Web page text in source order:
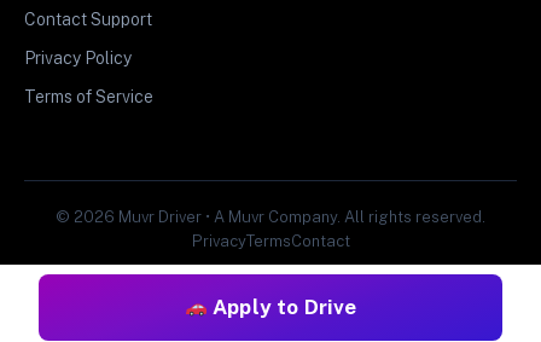
Apply to Drive
Contact Support
Privacy Policy
Terms of Service
© 2026 Muvr Driver • A Muvr Company. All rights reserved.
PrivacyTermsContact